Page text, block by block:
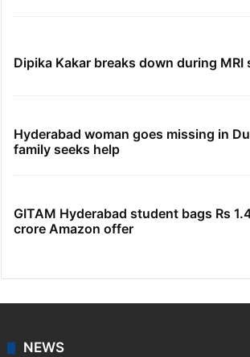
Dipika Kakar breaks down during MRI
Hyderabad woman goes missing in
family seeks help
GITAM Hyderabad student bags Rs
crore Amazon offer
NEWS